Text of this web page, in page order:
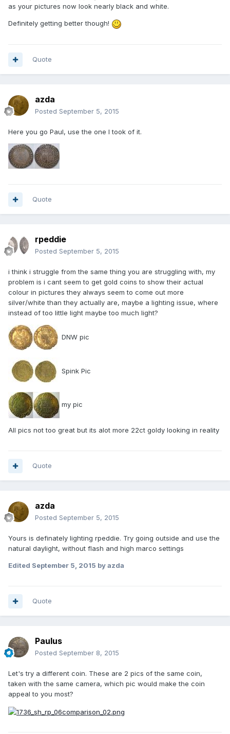
as your pictures now look nearly black and white.
Definitely getting better though!
Quote
azda
Posted September 5, 2015
Here you go Paul, use the one I took of it.
Quote
rpeddie
Posted September 5, 2015
i think i struggle from the same thing you are struggling with, my
problem is i cant seem to get gold coins to show their actual
colour in pictures they always seem to come out more
silver/white than they actually are, maybe a lighting issue, where
instead of too little light maybe too much light?
DNW pic
Spink Pic
my pic
All pics not too great but its alot more 22ct goldy looking in reality
Quote
azda
Posted September 5, 2015
Yours is definately lighting rpeddie. Try going outside and use the
natural daylight, without flash and high marco settings
Edited September 5, 2015 by azda
Quote
Paulus
Posted September 8, 2015
Let's try a different coin. These are 2 pics of the same coin,
taken with the same camera, which pic would make the coin
appeal to you most?